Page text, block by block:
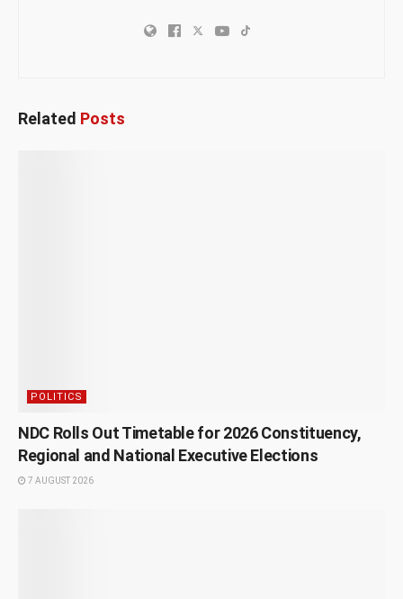
Related Posts
POLITICS
NDC Rolls Out Timetable for 2026 Constituency,
Regional and National Executive Elections
7 AUGUST 2026